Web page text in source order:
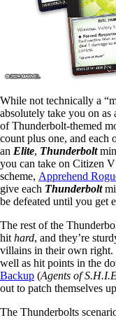
While not technically a
absolutely take you on as
of Thunderbolt-themed
count plus one, and each
an Elite, Thunderbolt
you can take on Citizen
scheme, Apprehend
give each Thunderbolt
be defeated until you get
The rest of the
hithard, and they’re
villains in their own right.
well as hit points in the
Backup (Agents of
out to patch themselves
The Thunderbolts